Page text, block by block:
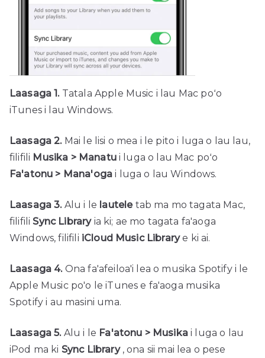
Laasaga 1.Tatala Apple Music i lau Mac poʻo
iTunes i lau Windows.
Laasaga 2.Mai le lisi o mea i le pito i luga o lau lau,
filifili Musika > Manatui luga o lau Mac poʻo
Fa'atonu > Mana'oga i luga o lau Windows.
Laasaga 3.Alu i le lauteletab ma mo tagata Mac,
filifili Sync Libraryia ki; ae mo tagata fa'aoga
Windows, filifili iCloud Music Librarye ki ai.
Laasaga 4.Ona fa'afeiloa'i lea o musika Spotify i le
Apple Music po'o le iTunes e fa'aoga musika
Spotify i au masini uma.
Laasaga 5.Alu i le Fa'atonu > Musikai luga o lau
iPod ma ki Sync Library, ona sii mai lea o pese